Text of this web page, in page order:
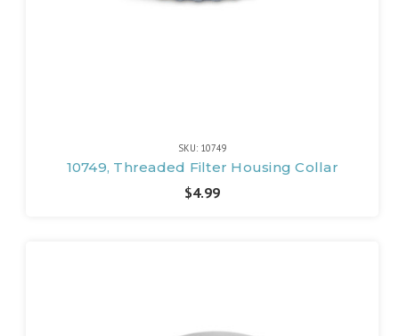
SKU: 10749
10749, Threaded Filter Housing Collar
$4.99